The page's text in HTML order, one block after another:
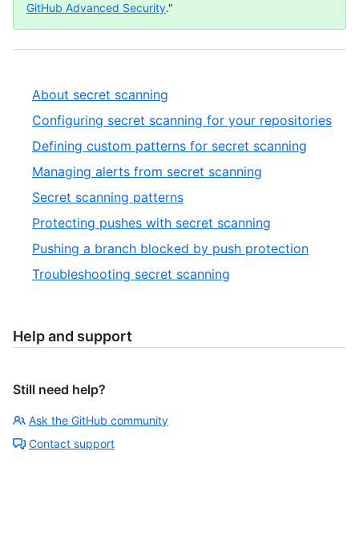
GitHub Advanced Security."
About secret scanning
Configuring secret scanning for your repositories
Defining custom patterns for secret scanning
Managing alerts from secret scanning
Secret scanning patterns
Protecting pushes with secret scanning
Pushing a branch blocked by push protection
Troubleshooting secret scanning
Help and support
Still need help?
Ask the GitHub community
Contact support